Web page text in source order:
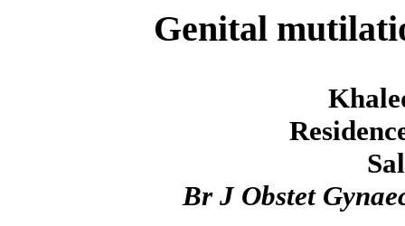
Genital
Br J Obstet